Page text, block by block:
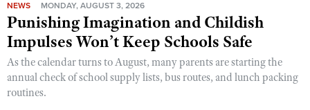
NEWS MONDAY, AUGUST 3, 2026
Punishing Imagination and Childish
Impulses Won’t Keep Schools Safe
As the calendar turns to August, many parents are starting the
annual check of school supply lists, bus routes, and lunch packing
routines.